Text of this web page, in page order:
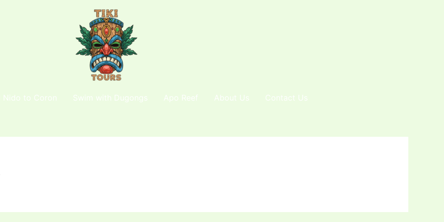
Nido to Coron Swim with Dugongs Apo Reef About Us Contact Us